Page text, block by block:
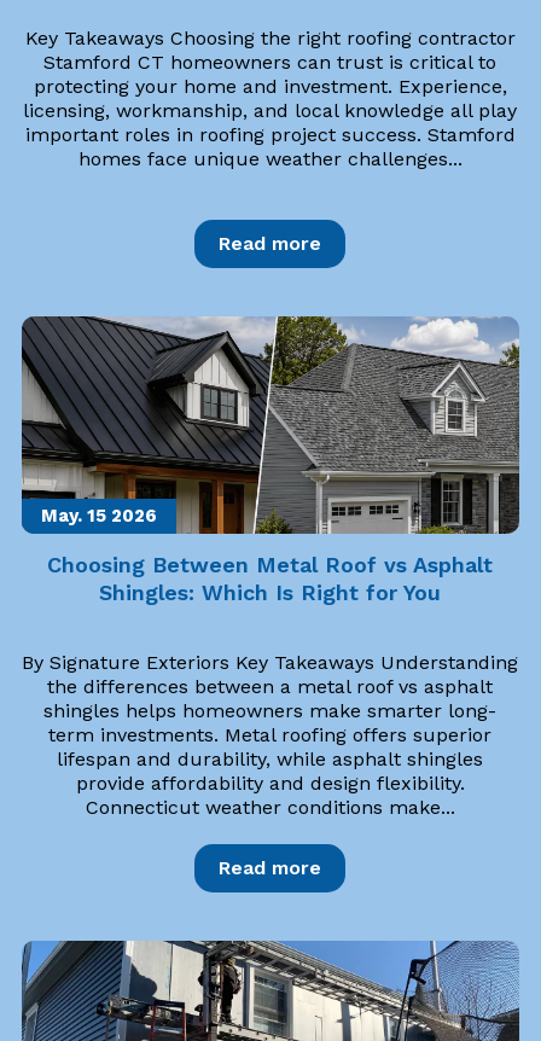
Key Takeaways Choosing the right roofing contractor
Stamford CT homeowners can trust is critical to
protecting your home and investment. Experience,
licensing, workmanship, and local knowledge all play
important roles in roofing project success. Stamford
homes face unique weather challenges...
Read more
May. 15 2026
Choosing Between Metal Roof vs Asphalt
Shingles: Which Is Right for You
By Signature Exteriors Key Takeaways Understanding
the differences between a metal roof vs asphalt
shingles helps homeowners make smarter long-
term investments. Metal roofing offers superior
lifespan and durability, while asphalt shingles
provide affordability and design flexibility.
Connecticut weather conditions make...
Read more